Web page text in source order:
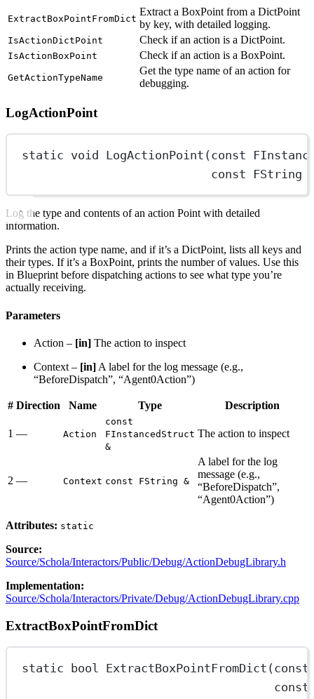
ExtractBoxPointFromDict
Extract a BoxPoint from a DictPoint
by key, with detailed logging.
IsActionDictPoint Check if an action is a DictPoint.
IsActionBoxPoint Check if an action is a BoxPoint.
GetActionTypeName
Get the type name of an action for
debugging.
LogActionPoint
static void LogActionPoint (const
const
FString
Log the type and contents of an action Point with detailed
information.
Prints the action type name, and if it’s a DictPoint, lists all keys and
their types. If it’s a BoxPoint, prints the number of values. Use this
in Blueprint before dispatching actions to see what type you’re
actually receiving.
Parameters
Action – [in] The action to inspect
Context – [in] A label for the log message (e.g.,
“BeforeDispatch”, “Agent0Action”)
# Direction Name Type Description
1 — Action
const
FInstancedStruct
&
The action to inspect
2 — Context const FString &
A label for the log
message (e.g.,
“BeforeDispatch”,
“Agent0Action”)
Attributes: static
Source:
Source/Schola/Interactors/Public/Debug/ActionDebugLibrary.h
Implementation:
Source/Schola/Interactors/Private/Debug/ActionDebugLibrary.cpp
ExtractBoxPointFromDict
static bool ExtractBoxPointFromDict (const
const